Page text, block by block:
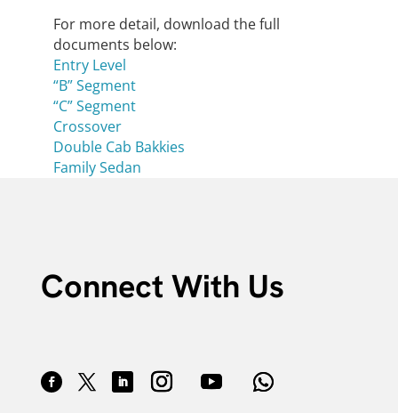
For more detail, download the full
documents below:
Entry Level
“B” Segment
“C” Segment
Crossover
Double Cab Bakkies
Family Sedan
Connect With Us